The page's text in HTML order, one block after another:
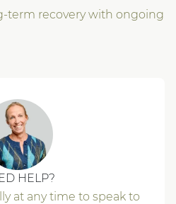
term recovery with ongoing
HELP?
at any time to speak to